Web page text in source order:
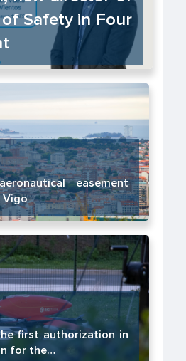
Safety in Four
easement
Vigo
first authorization in
for the…